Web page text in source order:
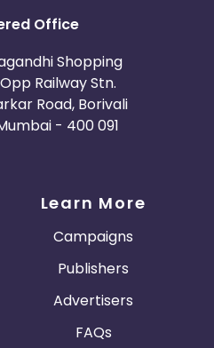
Office
Shopping
Railway Stn.
Road, Borivali
- 400 091
Learn More
Campaigns
Publishers
Advertisers
FAQs